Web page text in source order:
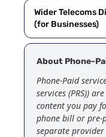
Wider Telecoms
(for Businesses)
About Phone-
Phone-Paid
services (PRS))
content you pay
phone bill or pre-
separate provider